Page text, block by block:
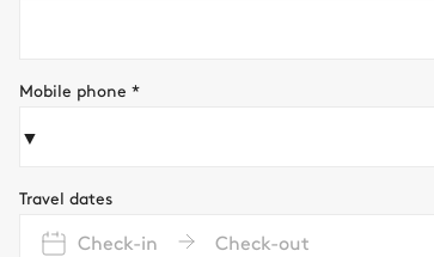
Mobile phone *
▼
Travel dates
Check-in Check-out